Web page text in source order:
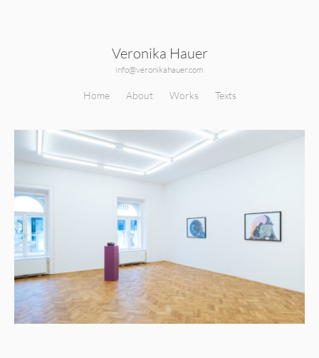
Veronika Hauer
info@veronikahauer.com
Home About Works Texts